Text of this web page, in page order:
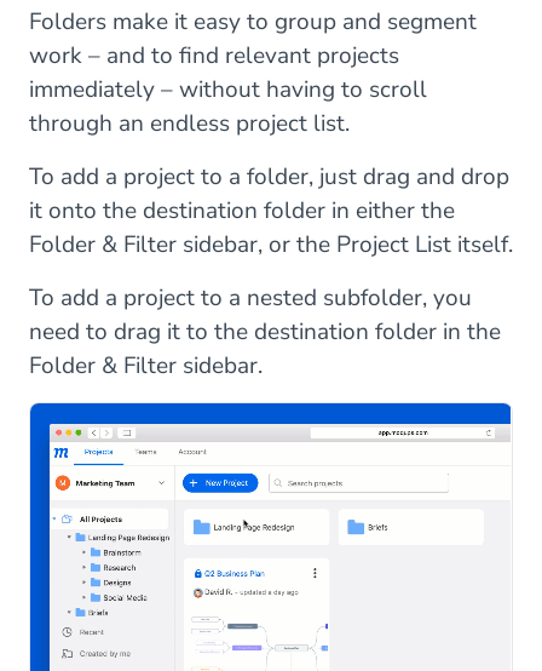
Folders make it easy to group and segment
work – and to find relevant projects
immediately – without having to scroll
through an endless project list.
To add a project to a folder, just drag and drop
it onto the destination folder in either the
Folder & Filter sidebar, or the Project List itself.
To add a project to a nested subfolder, you
need to drag it to the destination folder in the
Folder & Filter sidebar.